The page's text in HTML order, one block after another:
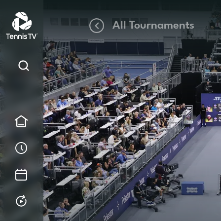
Home
Order of Play
Tournament Calendar
Replays & Highlights
All Tournaments